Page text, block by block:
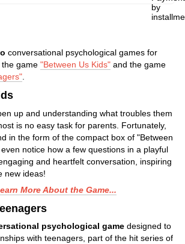
conversational psychological games for
the game "Between Us Kids" and the game
up and understanding what troubles them
is no easy task for parents. Fortunately,
in the form of the compact box of "Between
even notice how a few questions in a playful
and heartfelt conversation, inspiring
new ideas!
More About the Game...
psychological game designed to
with teenagers, part of the hit series of